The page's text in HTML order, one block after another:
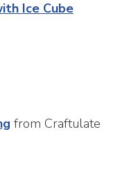
Ice Cube
from Craftulate